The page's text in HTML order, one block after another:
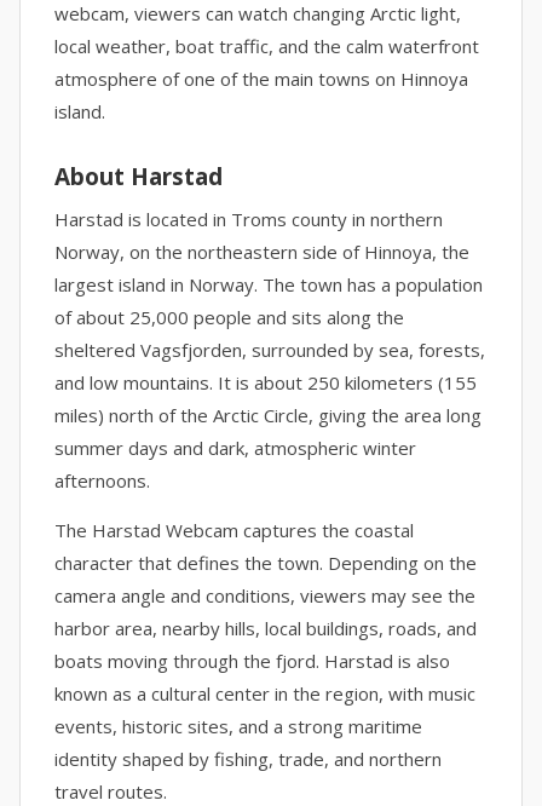
webcam, viewers can watch changing Arctic light,
local weather, boat traffic, and the calm waterfront
atmosphere of one of the main towns on Hinnoya
island.
About Harstad
Harstad is located in Troms county in northern
Norway, on the northeastern side of Hinnoya, the
largest island in Norway. The town has a population
of about 25,000 people and sits along the
sheltered Vagsfjorden, surrounded by sea, forests,
and low mountains. It is about 250 kilometers (155
miles) north of the Arctic Circle, giving the area long
summer days and dark, atmospheric winter
afternoons.
The Harstad Webcam captures the coastal
character that defines the town. Depending on the
camera angle and conditions, viewers may see the
harbor area, nearby hills, local buildings, roads, and
boats moving through the fjord. Harstad is also
known as a cultural center in the region, with music
events, historic sites, and a strong maritime
identity shaped by fishing, trade, and northern
travel routes.